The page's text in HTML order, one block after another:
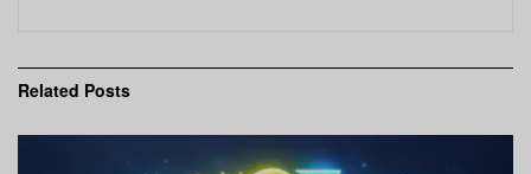
Related Posts